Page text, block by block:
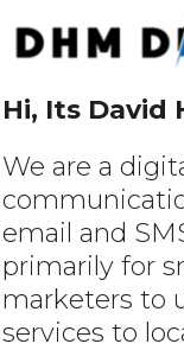
Hi, Its David
We are a
email and
primarily for
marketers to
services to